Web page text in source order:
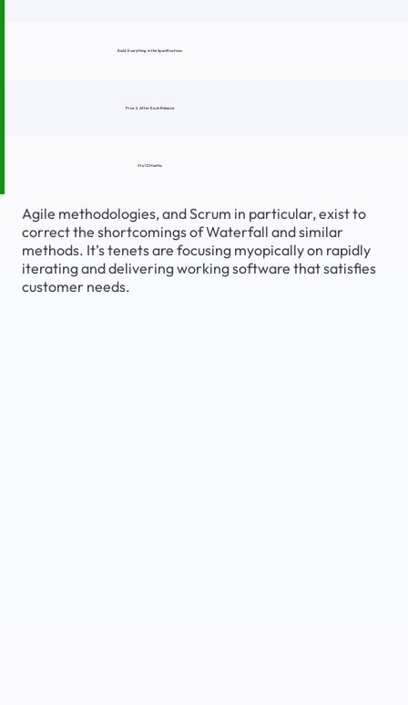
Build Everything in the Specifications
Prior & After Each Release
3 to 12 Months
Agile methodologies, and Scrum in particular, exist to
correct the shortcomings of Waterfall and similar
methods. It’s tenets are focusing myopically on rapidly
iterating and delivering working software that satisfies
customer needs.